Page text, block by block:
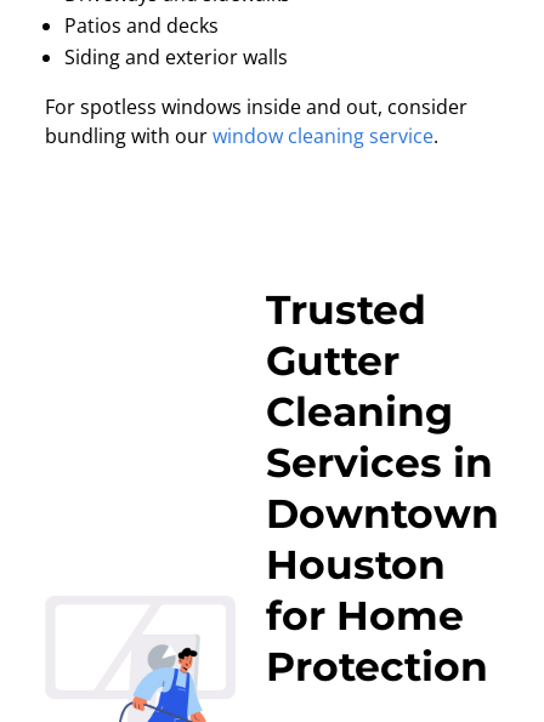
Patios and decks
Siding and exterior walls
For spotless windows inside and out, consider
bundling with our window cleaning service.
Trusted
Gutter
Cleaning
Services in
Downtown
Houston
for Home
Protection